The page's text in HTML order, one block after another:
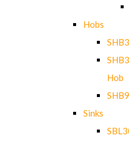
Hobs
Hob
Sinks